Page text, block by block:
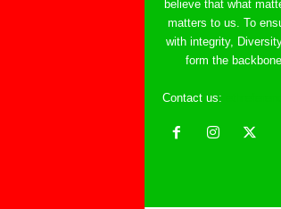
believe that what
matters to us. To
with integrity,
form the
Contact us: